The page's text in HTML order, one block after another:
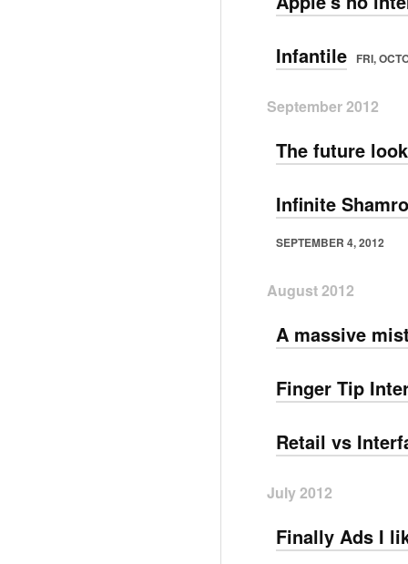
Infantile FRI,
September 2012
The future
Infinite
SEPTEMBER 4, 2012
August 2012
A massive
Finger Tip
Retail vs
July 2012
Finally Ads I